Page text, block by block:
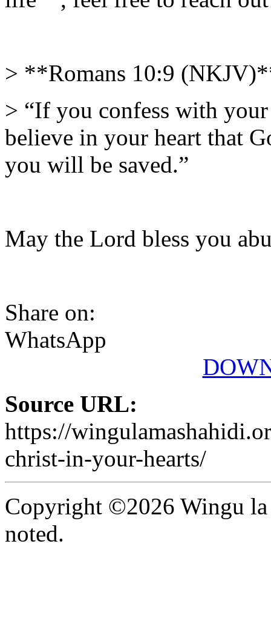
> **Romans 10:9
> “If you confess with
believe in your heart that
you will be saved.”
May the Lord bless you
Share on:
WhatsApp
Source URL:
https://
christ-in-your-hearts/
Copyright ©2026 Wingu la
noted.